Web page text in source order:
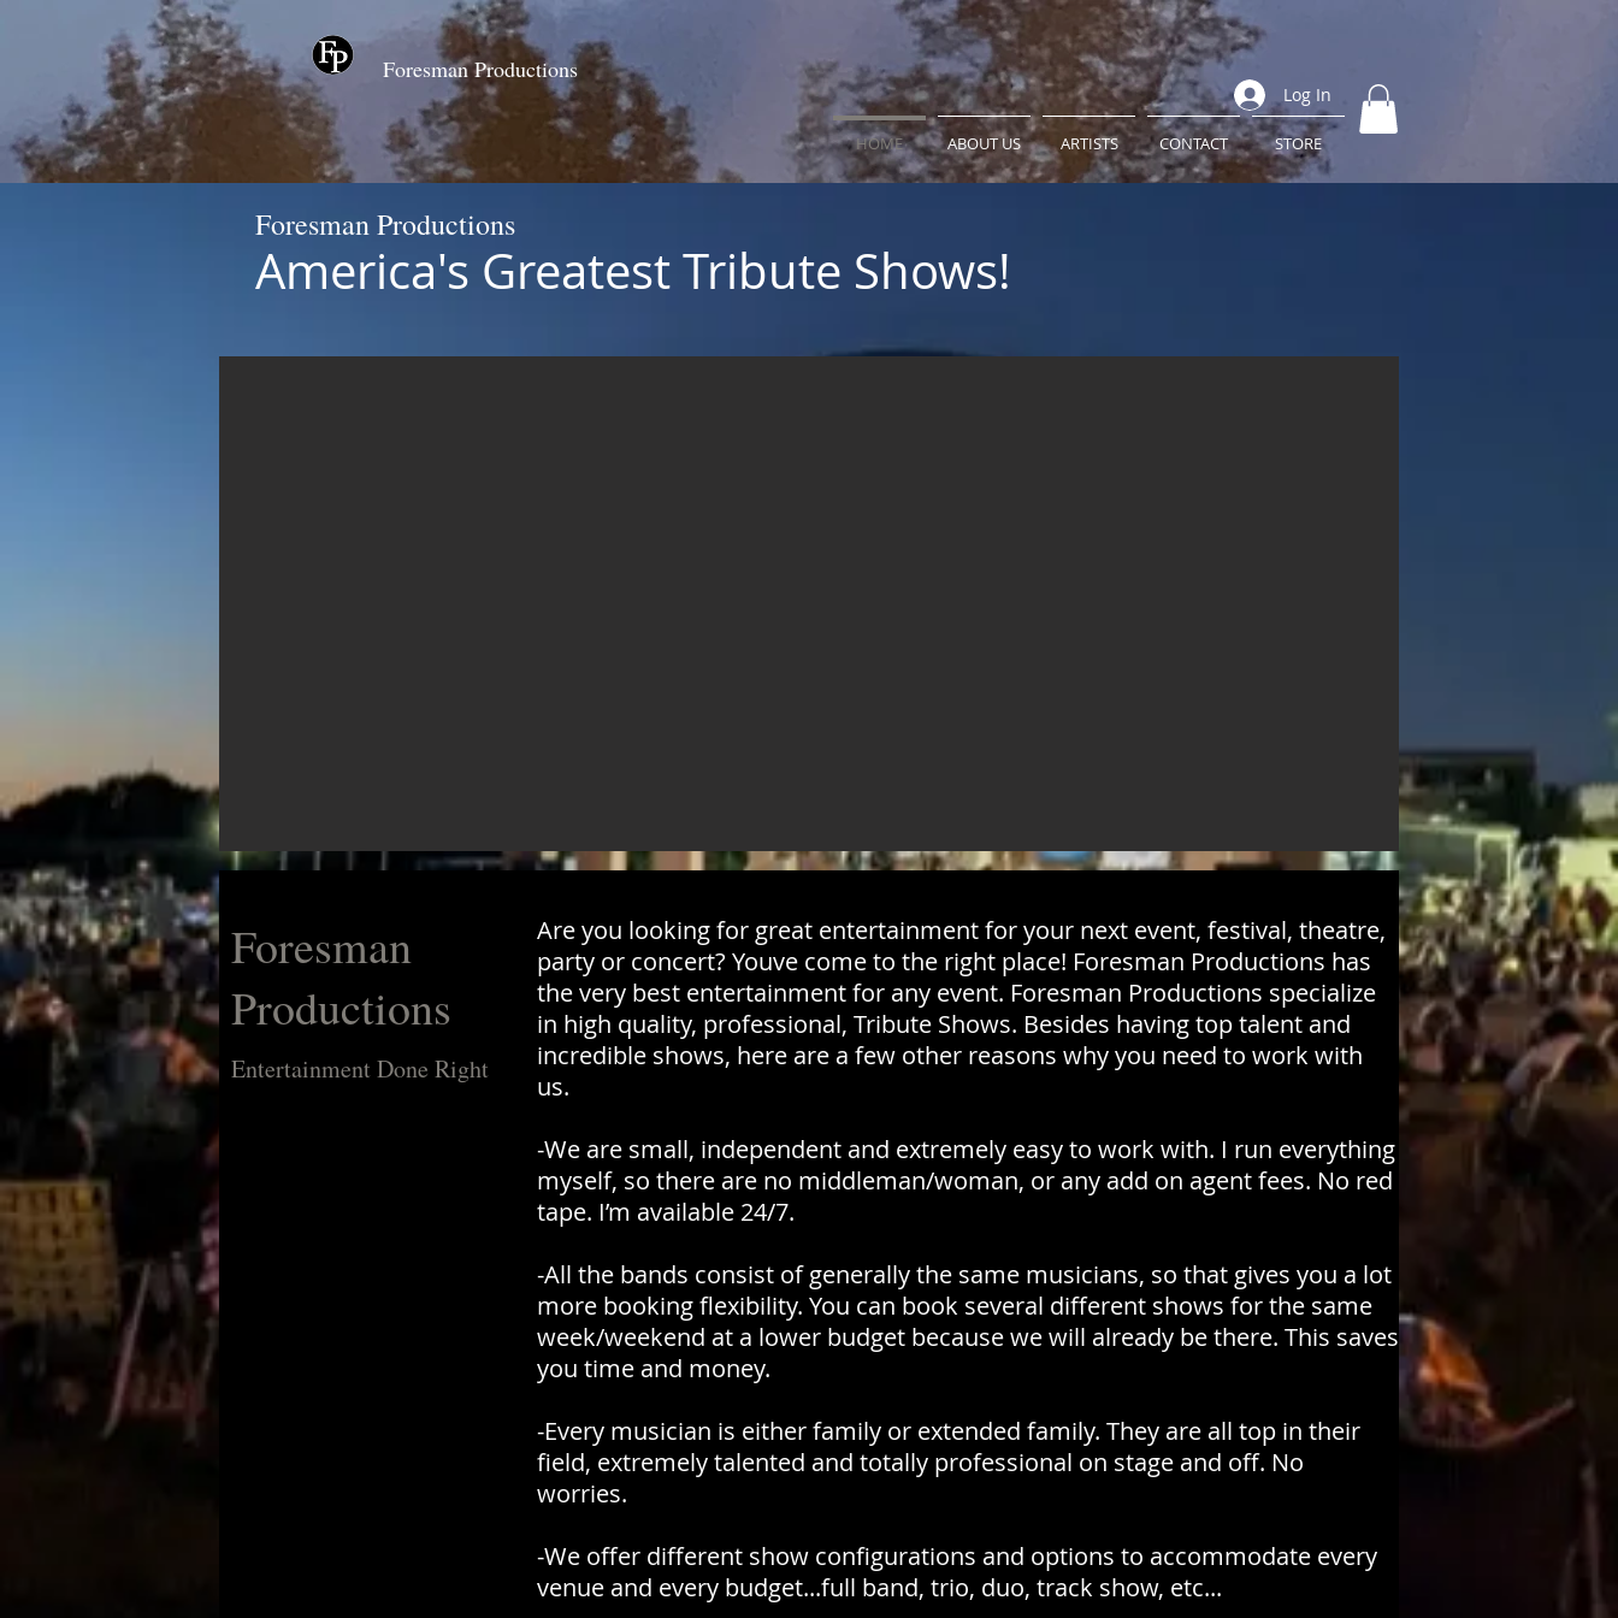
Foresman Productions
HOME ABOUT US ARTISTS CONTACT STORE
Log In
Foresman Productions
America's Greatest Tribute Shows!
Foresman
Productions
Entertainment Done Right
Are you looking for great entertainment for your next event, festival, theatre,
party or concert? Youve come to the right place! Foresman Productions has
the very best entertainment for any event. Foresman Productions specialize
in high quality, professional, Tribute Shows. Besides having top talent and
incredible shows, here are a few other reasons why you need to work with
us.
-We are small, independent and extremely easy to work with. I run everything
myself, so there are no middleman/woman, or any add on agent fees. No red
tape. I’m available 24/7.
-All the bands consist of generally the same musicians, so that gives you a lot
more booking flexibility. You can book several different shows for the same
week/weekend at a lower budget because we will already be there. This saves
you time and money.
-Every musician is either family or extended family. They are all top in their
field, extremely talented and totally professional on stage and off. No
worries.
-We offer different show configurations and options to accommodate every
venue and every budget...full band, trio, duo, track show, etc...